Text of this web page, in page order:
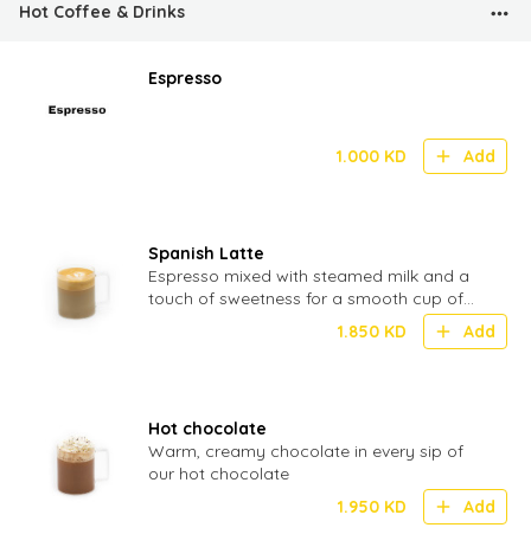
Hot Coffee & Drinks
Espresso
1.000 KD Add
Spanish Latte
Espresso mixed with steamed milk and a
touch of sweetness for a smooth cup of
1.850 KD Add
Hot chocolate
Warm, creamy chocolate in every sip of
our hot chocolate
1.950 KD Add